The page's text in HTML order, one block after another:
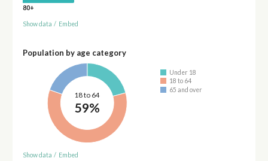
80+
Show data / Embed
Population by age category
18 to 64
59%
Under 18
18 to 64
65 and over
Show data / Embed